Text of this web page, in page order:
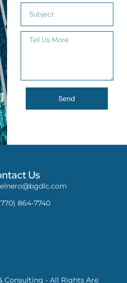
Send
Us
864-7740
Consulting - All Rights Are